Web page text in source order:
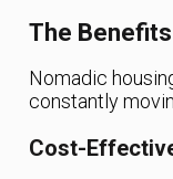
The
Nomadic
constantly
Cost-